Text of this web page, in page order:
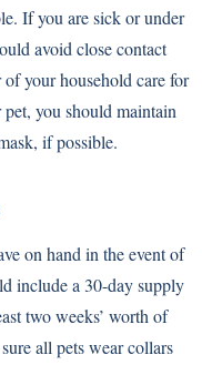
If you are sick or under
avoid close contact
your household care for
you should maintain
if possible.
on hand in the event of
include a 30-day supply
two weeks’ worth of
all pets wear collars